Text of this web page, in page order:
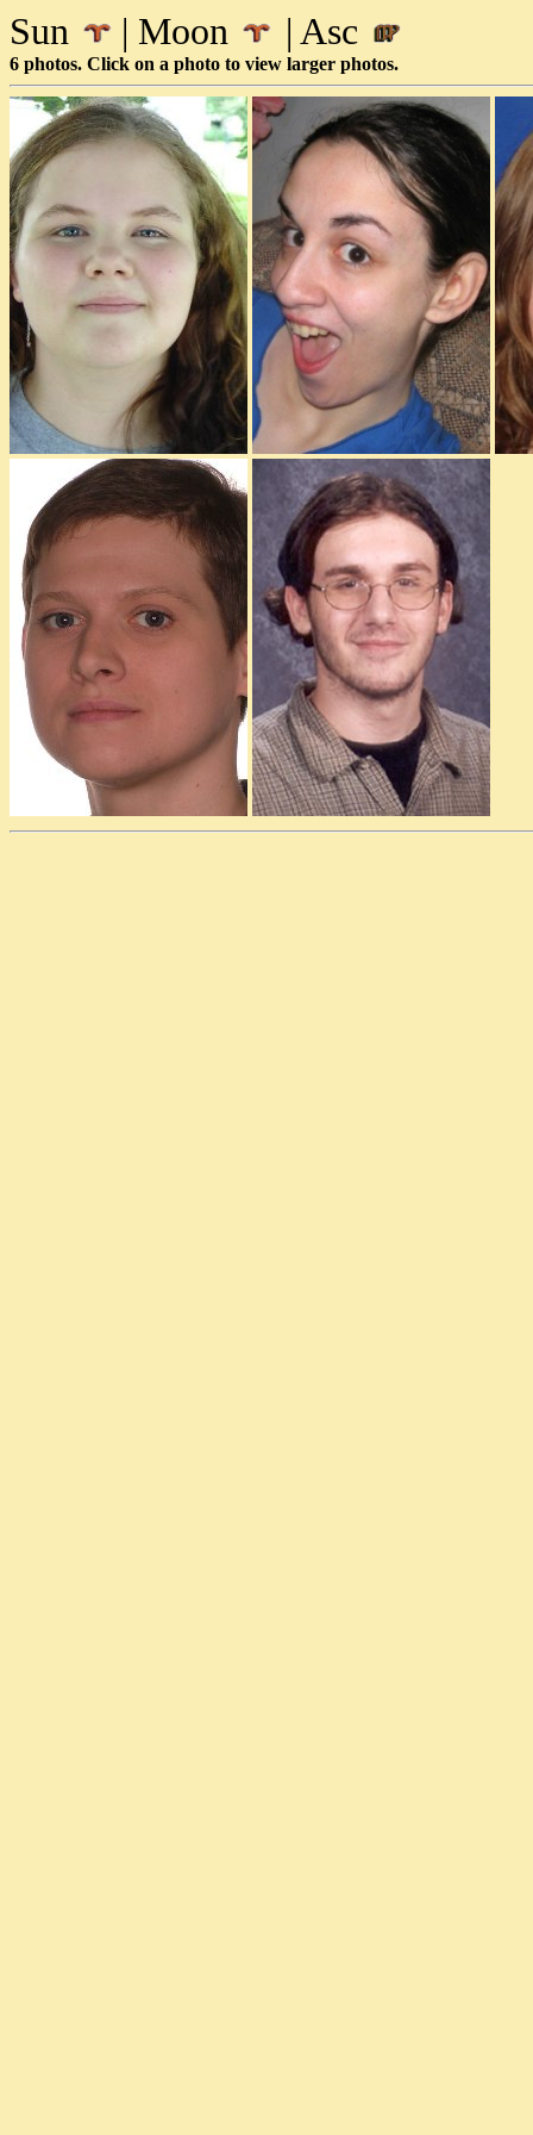
Sun | Moon | Asc
6 photos. Click on a photo to view larger photos.